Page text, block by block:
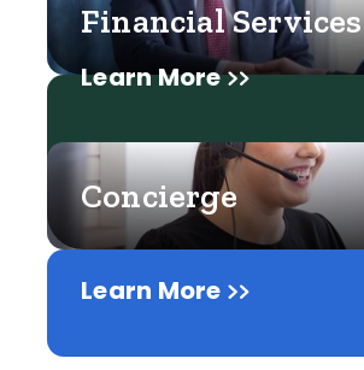
Learn More
Financial Services
Learn More
Concierge